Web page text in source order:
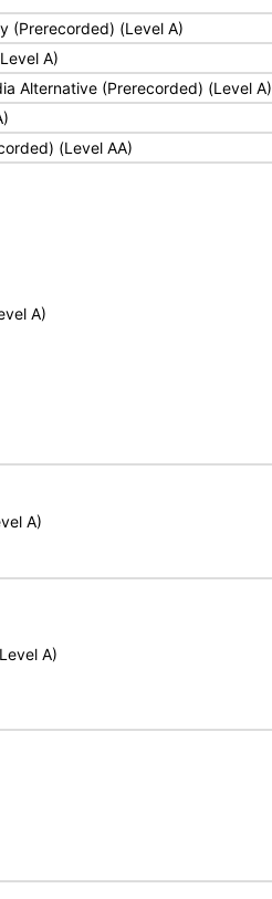
(Prerecorded) (Level A)
A)
Alternative (Prerecorded) (Level A)
(Level AA)
A)
A)
A)